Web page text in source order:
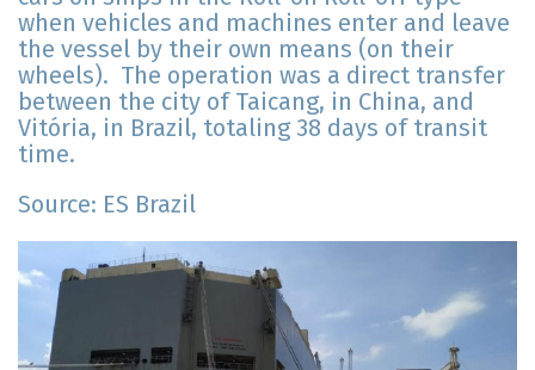
when vehicles and machines enter and leave
the vessel by their own means (on their
wheels). The operation was a direct transfer
between the city of Taicang, in China, and
Vitória, in Brazil, totaling 38 days of transit
time.
Source: ES Brazil